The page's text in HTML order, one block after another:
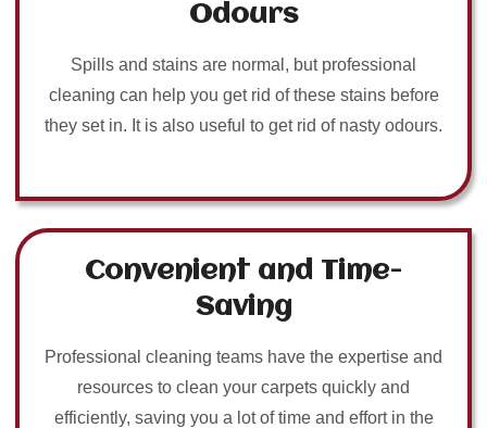
Odours
Spills and stains are normal, but professional
cleaning can help you get rid of these stains before
they set in. It is also useful to get rid of nasty odours.
Convenient and Time-
Saving
Professional cleaning teams have the expertise and
resources to clean your carpets quickly and
efficiently, saving you a lot of time and effort in the